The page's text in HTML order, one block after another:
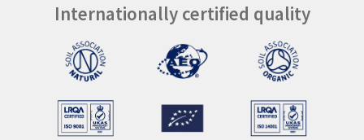
Internationally certified quality